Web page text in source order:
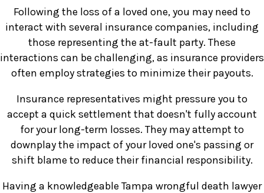
Following the loss of a loved one, you may need to
interact with several insurance companies, including
those representing the at-fault party. These
interactions can be challenging, as insurance providers
often employ strategies to minimize their payouts.
Insurance representatives might pressure you to
accept a quick settlement that doesn't fully account
for your long-term losses. They may attempt to
downplay the impact of your loved one's passing or
shift blame to reduce their financial responsibility.
Having a knowledgeable Tampa wrongful death lawyer